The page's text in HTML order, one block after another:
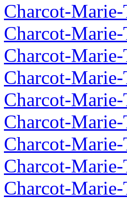
Charcot-Marie-
Charcot-
Charcot-Marie-
Charcot-Marie-
Charcot-Marie-
Charcot-
Charcot-
Charcot-
Charcot-